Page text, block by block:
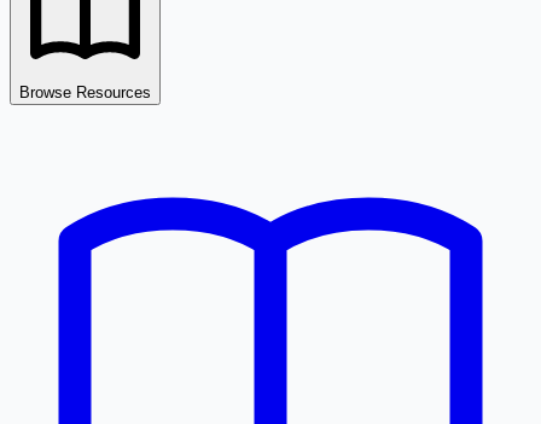
Browse Resources